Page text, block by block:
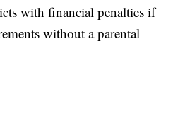
with financial penalties if
without a parental